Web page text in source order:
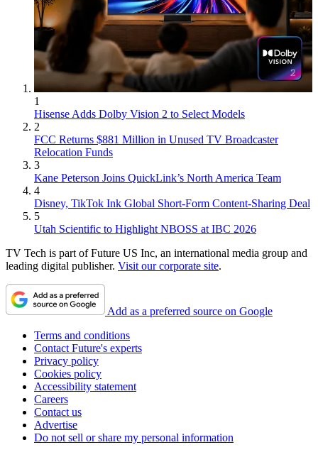
1
Hisense Adds Dolby Vision 2 to Select Models
2
FCC Returns $881 Million in Unused TV Broadcaster
Relocation Funds
3
Kane Peterson Joins QuickLink’s North America Team
4
Disney, TikTok Ink Global Short-Form Content-Sharing Deal
5
Utah Scientific to Highlight NBOSS at IBC 2026
TV Tech is part of Future US Inc, an international media group and
leading digital publisher. Visit our corporate site.
Add as a preferred source on Google
Terms and conditions
Contact Future's experts
Privacy policy
Cookies policy
Accessibility statement
Careers
Contact us
Advertise
Do not sell or share my personal information